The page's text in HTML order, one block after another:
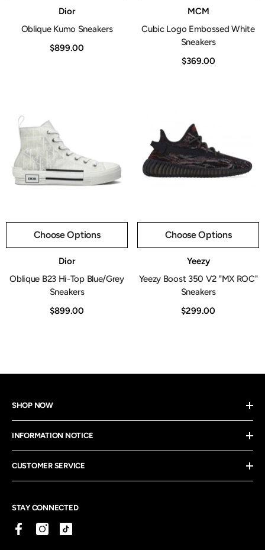
Dior
Oblique Kumo Sneakers
$899.00
MCM
Cubic Logo Embossed White
Sneakers
$369.00
Choose Options
Dior
Oblique B23 Hi-Top Blue/Grey
Sneakers
$899.00
Choose Options
Yeezy
Yeezy Boost 350 V2 "MX ROC"
Sneakers
$299.00
SHOP NOW
INFORMATION NOTICE
CUSTOMER SERVICE
STAY CONNECTED